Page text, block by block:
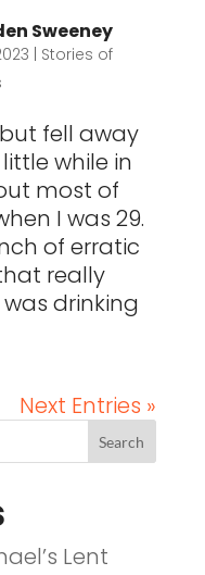
Sweeney
Stories of
fell away
while in
most of
I was 29.
of erratic
really
drinking
Next Entries »
Lent